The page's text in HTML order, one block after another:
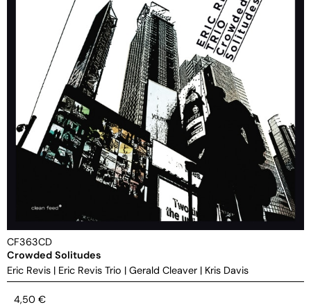
CF363CD
Crowded Solitudes
Eric Revis | Eric Revis Trio | Gerald Cleaver | Kris Davis
4,50 €